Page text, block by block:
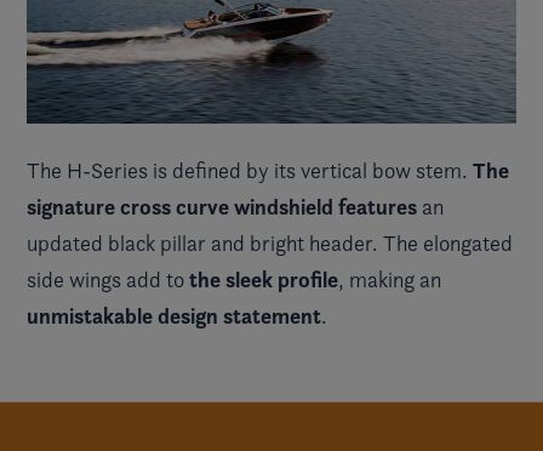
The H-Series is defined by its vertical bow stem. The
signature cross curve windshield features an
updated black pillar and bright header. The elongated
side wings add tothe sleek profile, making an
unmistakable design statement.